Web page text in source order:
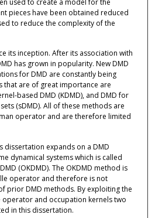
pieces have been obtained reduced
to reduce the complexity of the
its inception. After its association with
has grown in popularity. New DMD
for DMD are constantly being
that are of great importance are
based DMD (KDMD), and DMD for
(sDMD). All of these methods are
operator and are therefore limited
dissertation expands on a DMD
dynamical systems which is called
(OKDMD). The OKDMD method is
operator and therefore is not
prior DMD methods. By exploiting the
and occupation kernels two
in this dissertation.